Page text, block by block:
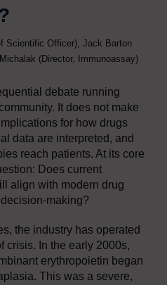
Scientific Officer), Jack Barton
(Director, Immunoassay)
debate running
It does not make
for how drugs
data are interpreted, and
reach patients. At its core
Does current
align with modern drug
making?
the industry has operated
crisis. In the early 2000s,
erythropoietin began
This was a severe,